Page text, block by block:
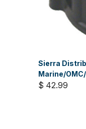
Sierra
Marine/
5353
$ 42.99